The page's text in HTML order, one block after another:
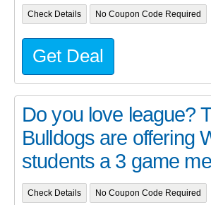
Check Details No Coupon Code Required
Get Deal
Do you love league?
Bulldogs are offering
students a 3 game
Check Details No Coupon Code Required